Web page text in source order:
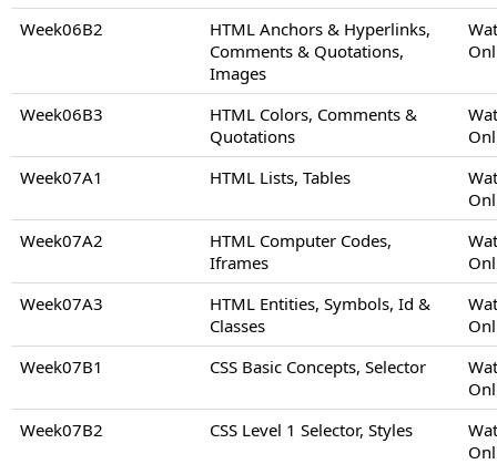
Week06B2
HTML Anchors & Hyperlinks,
Comments & Quotations,
Images
Week06B3
HTML Colors, Comments &
Quotations
Week07A1
HTML Lists, Tables
Week07A2
HTML Computer Codes,
Iframes
Week07A3
HTML Entities, Symbols, Id &
Classes
Week07B1
CSS Basic Concepts, Selector
Week07B2
CSS Level 1 Selector, Styles